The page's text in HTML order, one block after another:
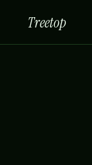
Treetop